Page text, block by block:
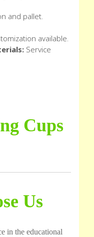
and pallet.
available.
Service
Cups
Us
in the educational